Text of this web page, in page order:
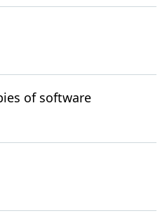
of software